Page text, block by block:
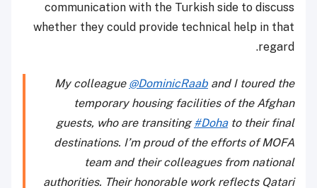
communication with the Turkish side to discuss
whether they could provide technical help in that
regard.
My colleague @DominicRaab and I toured the
temporary housing facilities of the Afghan
guests, who are transiting#Dohato their final
destinations. I’m proud of the efforts of MOFA
team and their colleagues from national
authorities. Their honorable work reflects Qatari